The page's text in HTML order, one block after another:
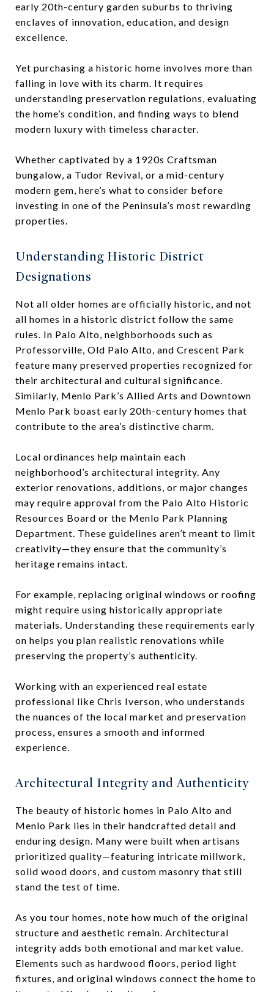
early 20th-century garden suburbs to thriving
enclaves of innovation, education, and design
excellence.
Yet purchasing a historic home involves more than
falling in love with its charm. It requires
understanding preservation regulations, evaluating
the home’s condition, and finding ways to blend
modern luxury with timeless character.
Whether captivated by a 1920s Craftsman
bungalow, a Tudor Revival, or a mid-century
modern gem, here’s what to consider before
investing in one of the Peninsula’s most rewarding
properties.
Understanding Historic District
Designations
Not all older homes are officially historic, and not
all homes in a historic district follow the same
rules. In Palo Alto, neighborhoods such as
Professorville, Old Palo Alto, and Crescent Park
feature many preserved properties recognized for
their architectural and cultural significance.
Similarly, Menlo Park’s Allied Arts and Downtown
Menlo Park boast early 20th-century homes that
contribute to the area’s distinctive charm.
Local ordinances help maintain each
neighborhood’s architectural integrity. Any
exterior renovations, additions, or major changes
may require approval from the Palo Alto Historic
Resources Board or the Menlo Park Planning
Department. These guidelines aren’t meant to limit
creativity—they ensure that the community’s
heritage remains intact.
For example, replacing original windows or roofing
might require using historically appropriate
materials. Understanding these requirements early
on helps you plan realistic renovations while
preserving the property’s authenticity.
Working with an experienced real estate
professional like Chris Iverson, who understands
the nuances of the local market and preservation
process, ensures a smooth and informed
experience.
Architectural Integrity and Authenticity
The beauty of historic homes in Palo Alto and
Menlo Park lies in their handcrafted detail and
enduring design. Many were built when artisans
prioritized quality—featuring intricate millwork,
solid wood doors, and custom masonry that still
stand the test of time.
As you tour homes, note how much of the original
structure and aesthetic remain. Architectural
integrity adds both emotional and market value.
Elements such as hardwood floors, period light
fixtures, and original windows connect the home to